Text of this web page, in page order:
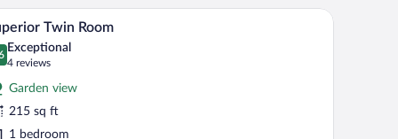
a chair, a lamp, and a window with curtains.A hotel room with a bed, a desk, a chair, and a
5 Twin Room
out of 10
Exceptional
4 reviews
(4
reviews)
Garden view
215 sq ft
1 bedroom